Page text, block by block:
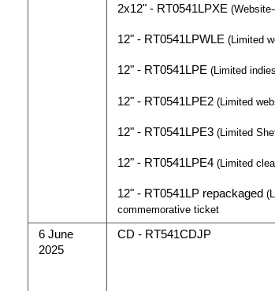
2x12" - RT0541LPXE
12" - RT0541LPWLE (Limited
12" - RT0541LPE (Limited
12" - RT0541LPE2 (Limited
12" - RT0541LPE3 (Limited
12" - RT0541LPE4 (Limited
12" - RT0541LP repackaged
commemorative ticket
6 June
2025
CD - RT541CDJP